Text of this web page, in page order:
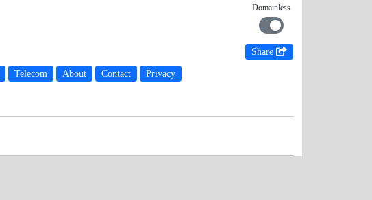
Domainless
Share
Telecom About Contact Privacy